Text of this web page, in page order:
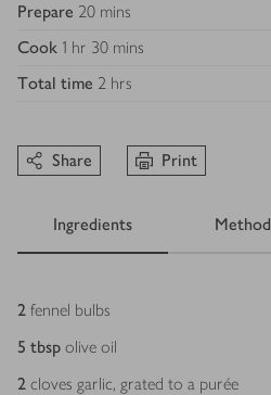
Prepare 20 mins
Cook 1 hr 30 mins
Total time 2 hrs
Share Print
Ingredients Method
Ingredients
2 fennel bulbs
5 tbsp olive oil
2 cloves garlic, grated to a purée